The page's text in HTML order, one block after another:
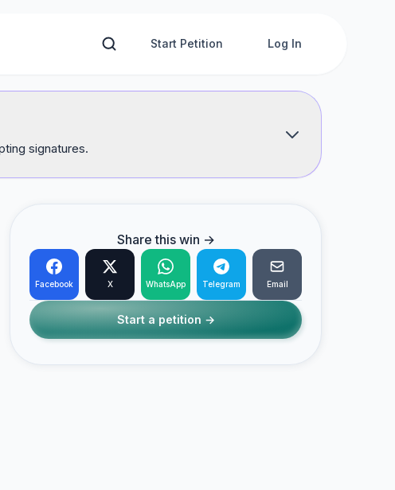
Start Petition Log In
signatures.
Share this win →
Facebook X WhatsApp Telegram Email
Start a petition →